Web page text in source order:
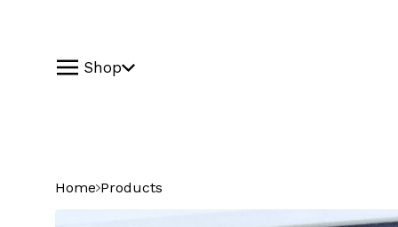
Shop
Home Products